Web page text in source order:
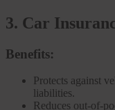
3. Car
Benefits:
Protects against
liabilities.
Reduces out-of-